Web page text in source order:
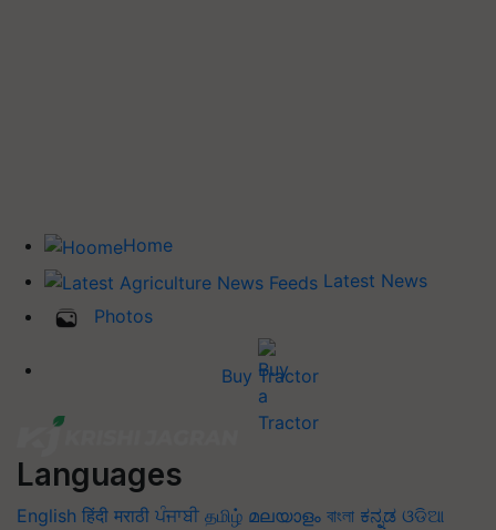
Home
Latest News
Photos
Buy Tractor
Languages
English हिंदी मराठी ਪੰਜਾਬੀ தமிழ் മലയാളം বাংলা ಕನ್ನಡ ଓଡିଆ